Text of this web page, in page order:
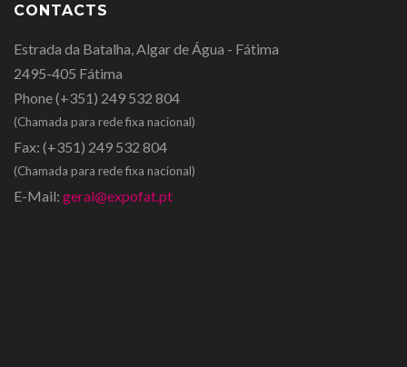
CONTACTS
Estrada da Batalha, Algar de Água - Fátima
2495-405 Fátima
Phone(+351) 249 532 804
(Chamada para rede fixa nacional)
Fax: (+351) 249 532 804
(Chamada para rede fixa nacional)
E-Mail: geral@expofat.pt